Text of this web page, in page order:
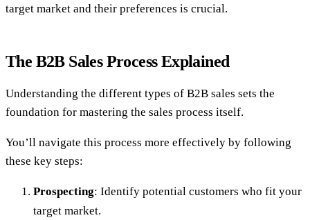
target market and their preferences is crucial.
The B2B Sales Process Explained
Understanding the different types of B2B sales sets the
foundation for mastering the sales process itself.
You’ll navigate this process more effectively by following
these key steps:
Prospecting: Identify potential customers who fit your
target market.